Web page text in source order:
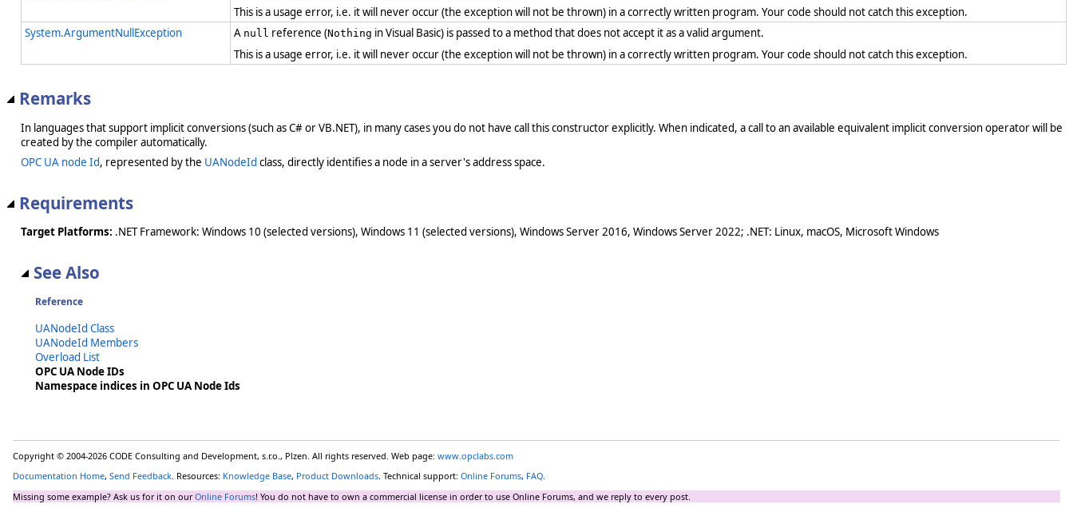
This is a usage error, i.e. it will never occur (the exception will not be thrown) in a correctly written program. Your code should not catch this exception.
System.ArgumentNullException
A null reference (Nothing in Visual Basic) is passed to a method that does not accept it as a valid argument.
This is a usage error, i.e. it will never occur (the exception will not be thrown) in a correctly written program. Your code should not catch this exception.
Remarks
In languages that support implicit conversions (such as C# or VB.NET), in many cases you do not have call this constructor explicitly. When indicated, a call to an available equivalent implicit conversion operator will be
created by the compiler automatically.
OPC UA node Id, represented by the UANodeId class, directly identifies a node in a server's address space.
Requirements
Target Platforms: .NET Framework: Windows 10 (selected versions), Windows 11 (selected versions), Windows Server 2016, Windows Server 2022; .NET: Linux, macOS, Microsoft Windows
See Also
Reference
UANodeId Class
UANodeId Members
Overload List
OPC UA Node IDs
Namespace indices in OPC UA Node Ids
Copyright © 2004-2026 CODE Consulting and Development, s.r.o., Plzen. All rights reserved. Web page: www.opclabs.com
Documentation Home, Send Feedback. Resources: Knowledge Base, Product Downloads. Technical support: Online Forums, FAQ.
Missing some example? Ask us for it on ourOnline Forums! You do not have to own a commercial license in order to use Online Forums, and we reply to every post.